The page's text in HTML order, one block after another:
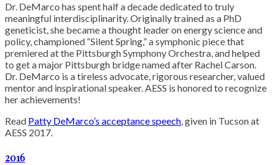
Dr. DeMarco has spent half a decade dedicated to truly
meaningful interdisciplinarity. Originally trained as a PhD
geneticist, she became a thought leader on energy science and
policy, championed “Silent Spring,” a symphonic piece that
premiered at the Pittsburgh Symphony Orchestra, and helped
to get a major Pittsburgh bridge named after Rachel Carson.
Dr. DeMarco is a tireless advocate, rigorous researcher, valued
mentor and inspirational speaker. AESS is honored to recognize
her achievements!
Read Patty DeMarco’s acceptance speech, given in Tucson at
AESS 2017.
2016